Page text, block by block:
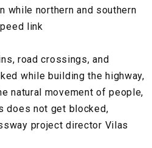
while northern and southern
link
road crossings, and
while building the highway,
natural movement of people,
does not get blocked,
project director Vilas